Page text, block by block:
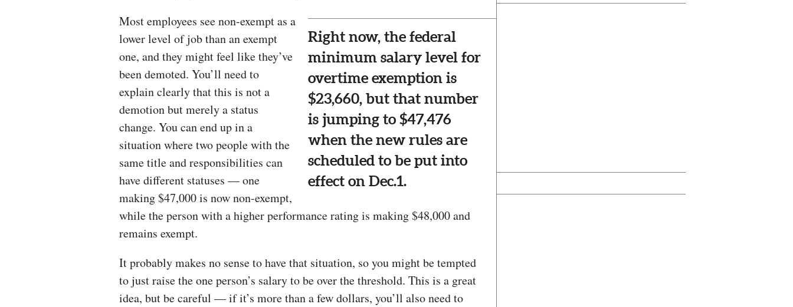
Right now, the federal
minimum salary level for
overtime exemption is
$23,660, but that number
is jumping to $47,476
when the new rules are
scheduled to be put into
effect on Dec.1.
Most employees see non-exempt as a
lower level of job than an exempt
one, and they might feel like they’ve
been demoted. You’ll need to
explain clearly that this is not a
demotion but merely a status
change. You can end up in a
situation where two people with the
same title and responsibilities can
have different statuses — one
making $47,000 is now non-exempt,
while the person with a higher performance rating is making $48,000 and
remains exempt.
It probably makes no sense to have that situation, so you might be tempted
to just raise the one person’s salary to be over the threshold. This is a great
idea, but be careful — if it’s more than a few dollars, you’ll also need to